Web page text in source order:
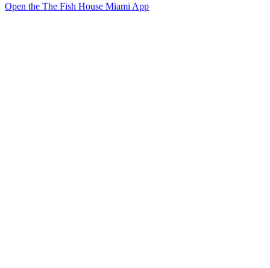
Open the The Fish House Miami App